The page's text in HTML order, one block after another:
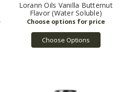
Lorann Oils Vanilla Butternut
Flavor (Water Soluble)
Choose Options